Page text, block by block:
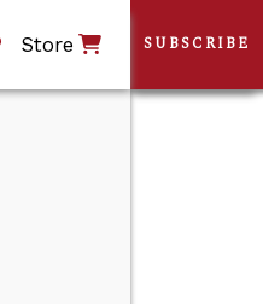
Store SUBSCRIBE